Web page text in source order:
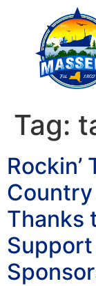
Tag:
Rockin’
Thanks